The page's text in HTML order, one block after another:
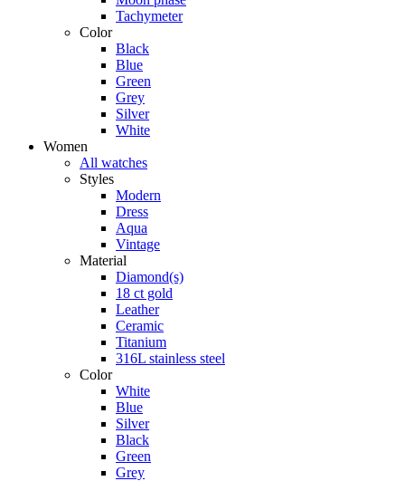
Tachymeter
Color
Black
Blue
Green
Grey
Silver
White
Women
All watches
Styles
Modern
Dress
Aqua
Vintage
Material
Diamond(s)
18 ct gold
Leather
Ceramic
Titanium
316L stainless steel
Color
White
Blue
Silver
Black
Green
Grey